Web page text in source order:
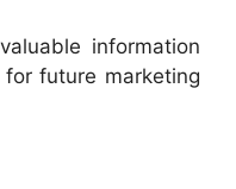
information
future marketing